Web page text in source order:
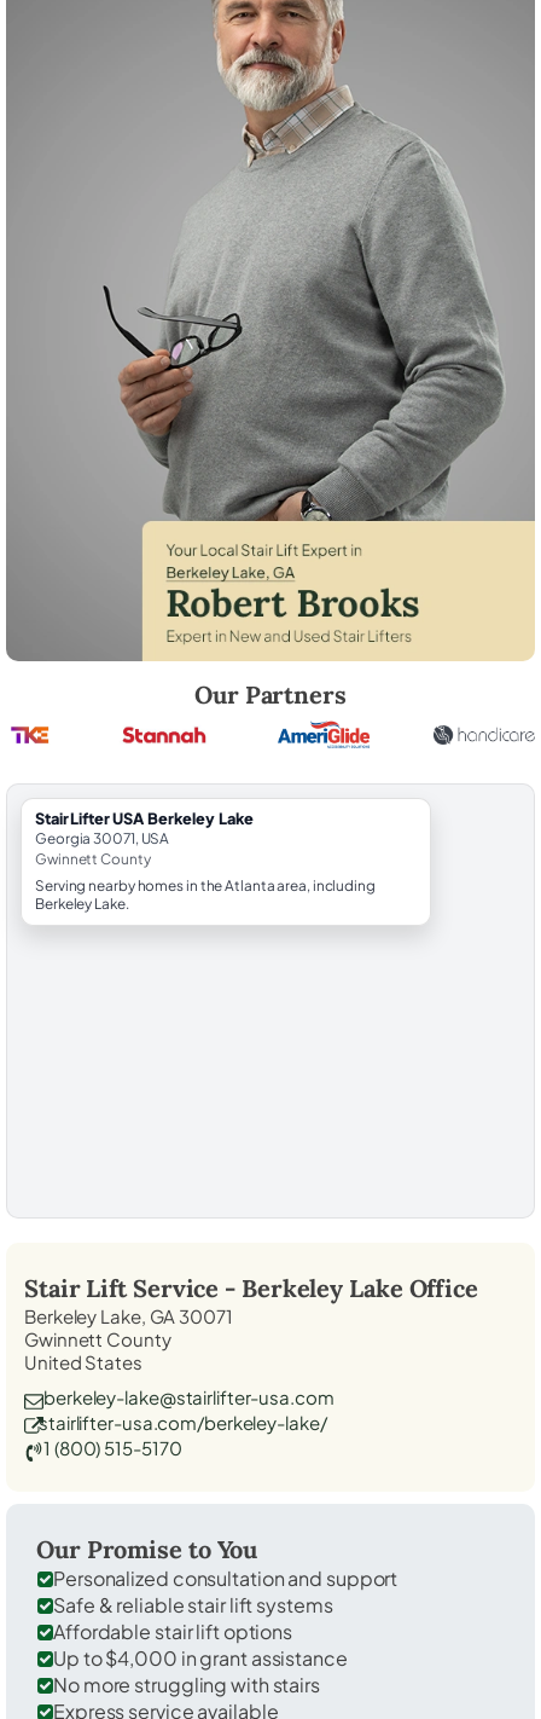
Our Partners
StairLifter USA Berkeley Lake
Georgia 30071, USA
Gwinnett County
Serving nearby homes in the Atlanta area, including
Berkeley Lake.
Stair Lift Service - Berkeley Lake Office
Berkeley Lake, GA 30071
Gwinnett County
United States
berkeley-lake@stairlifter-usa.com
stairlifter-usa.com/berkeley-lake/
1 (800) 515-5170
Our Promise to You
Personalized consultation and support
Safe & reliable stair lift systems
Affordable stair lift options
Up to $4,000 in grant assistance
No more struggling with stairs
Express service available